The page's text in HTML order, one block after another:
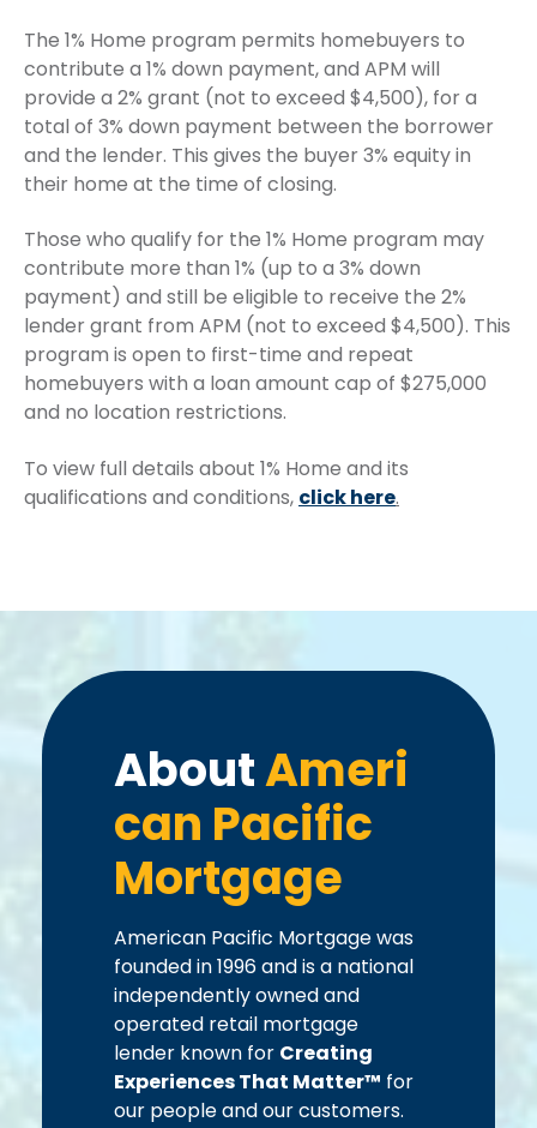
The 1% Home program permits homebuyers to
contribute a 1% down payment, and APM will
provide a 2% grant (not to exceed $4,500), for a
total of 3% down payment between the borrower
and the lender. This gives the buyer 3% equity in
their home at the time of closing.
Those who qualify for the 1% Home program may
contribute more than 1% (up to a 3% down
payment) and still be eligible to receive the 2%
lender grant from APM (not to exceed $4,500). This
program is open to first-time and repeat
homebuyers with a loan amount cap of $275,000
and no location restrictions.
To view full details about 1% Home and its
qualifications and conditions, click here.
AboutAmeri
can Pacific
Mortgage
American Pacific Mortgage was
founded in 1996 and is a national
independently owned and
operated retail mortgage
lender known for Creating
Experiences That Matter™ for
our people and our customers.